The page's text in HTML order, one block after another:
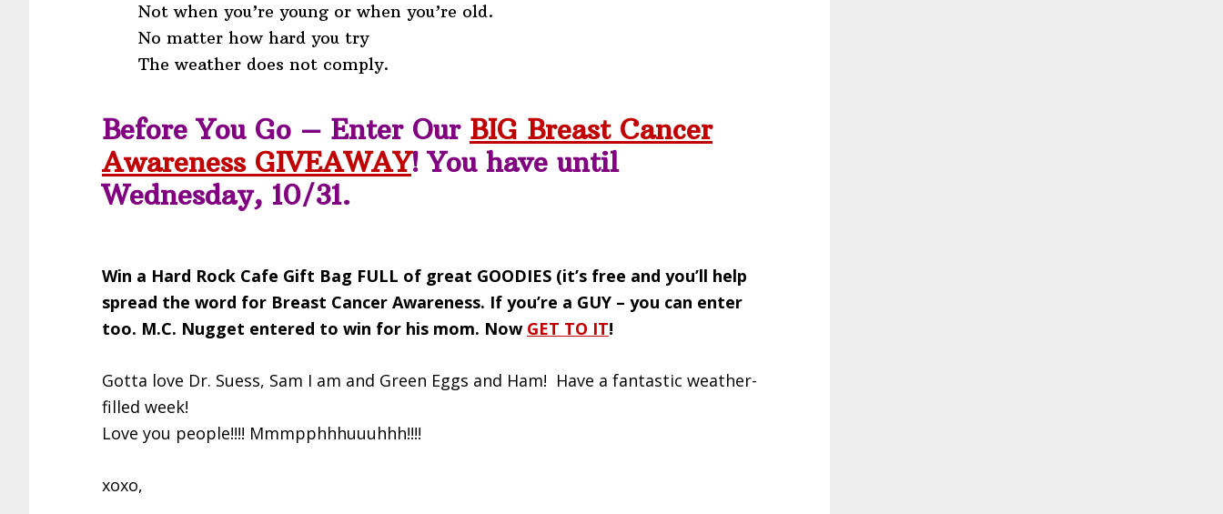
Not when you’re young or when you’re old.
No matter how hard you try
The weather does not comply.
Before You Go – Enter Our BIG Breast Cancer
Awareness GIVEAWAY! You have until
Wednesday, 10/31.
Win a Hard Rock Cafe Gift Bag FULL of great GOODIES (it’s free and you’ll help
spread the word for Breast Cancer Awareness. If you’re a GUY – you can enter
too. M.C. Nugget entered to win for his mom. Now GET TO IT!
Gotta love Dr. Suess, Sam I am and Green Eggs and Ham! Have a fantastic weather-
filled week!
Love you people!!!! Mmmpphhhuuuhhh!!!!
xoxo,